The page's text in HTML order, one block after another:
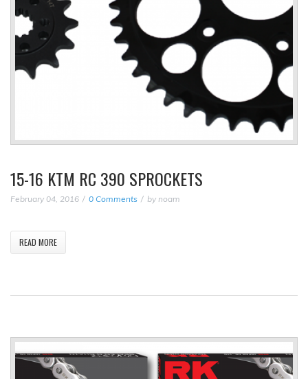
15-16 KTM RC 390 SPROCKETS
February 04, 2016 0 Comments by noam
READ MORE